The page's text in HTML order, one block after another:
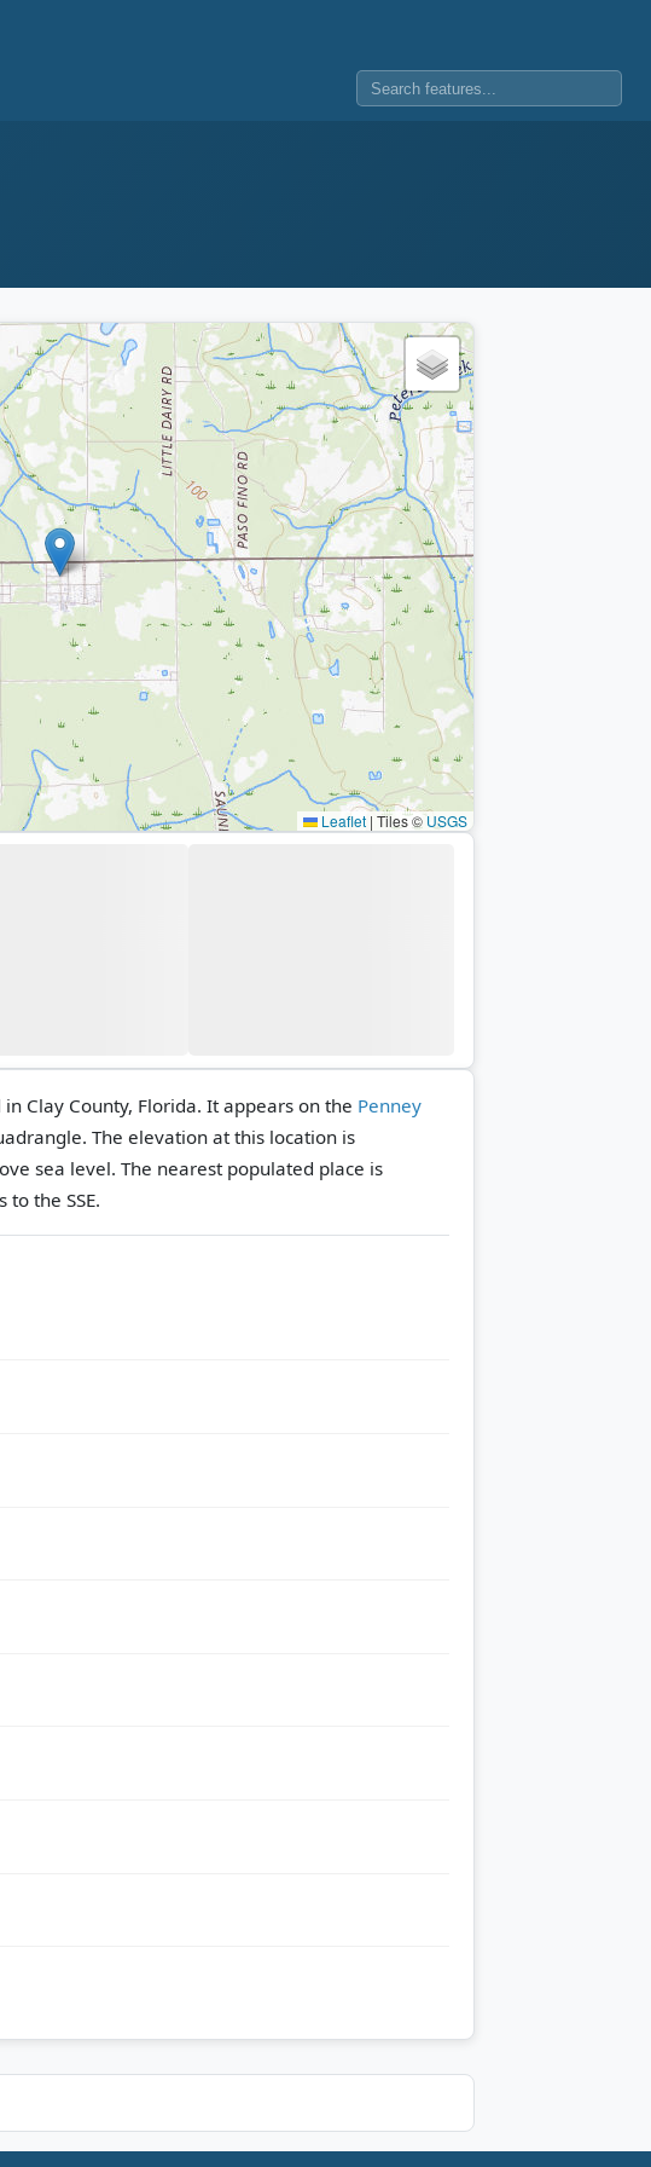
Leaflet | Tiles ©USGS
Clay County, Florida. It appears on the Penney
The elevation at this location is
sea level. The nearest populated place is
the SSE.